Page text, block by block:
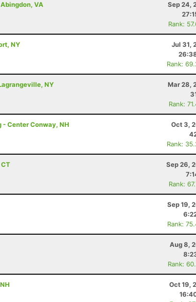
VA
Sep 24,
Rank:
NY
Jul 31,
Rank:
NY
Mar 28,
Rank:
- Center Conway, NH
Oct 3,
Rank:
Sep 26,
Rank:
Sep 19,
Rank:
Aug 8,
Rank:
Oct 19,